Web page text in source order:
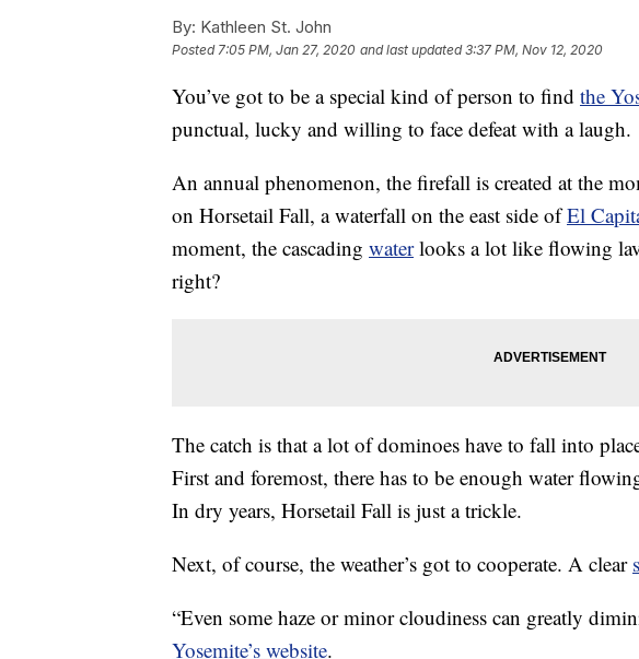
By: Kathleen St. John
Posted7:05 PM, Jan 27, 2020 and last updated 3:37 PM, Nov 12, 2020
You’ve got to be a special kind of person to find the
punctual, lucky and willing to face defeat with a laugh.
An annual phenomenon, the firefall is created at the
on Horsetail Fall, a waterfall on the east side ofEl
moment, the cascading waterlooks a lot like flowing
right?
The catch is that a lot of dominoes have to fall into
First and foremost, there has to be enough water
In dry years, Horsetail Fall is just a trickle.
Next, of course, the weather’s got to cooperate. A clear
“Even some haze or minor cloudiness can greatly
Yosemite’s website.